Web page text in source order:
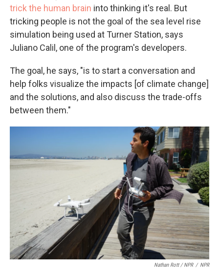
trick the human brain into thinking it's real. But
tricking people is not the goal of the sea level rise
simulation being used at Turner Station, says
Juliano Calil, one of the program's developers.
The goal, he says, "is to start a conversation and
help folks visualize the impacts [of climate change]
and the solutions, and also discuss the trade-offs
between them."
Nathan Rott / NPR / NPR